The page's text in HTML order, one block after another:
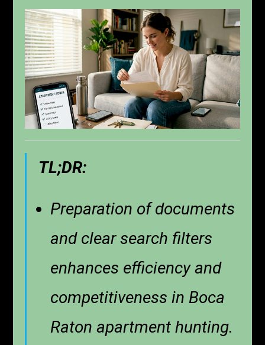
TL;DR:
Preparation of documents
and clear search filters
enhances efficiency and
competitiveness in Boca
Raton apartment hunting.